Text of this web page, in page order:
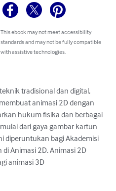
This ebook may not meet accessibility
standards and may not be fully compatible
with assistive technologies.
tradisional dan digital,
animasi 2D dengan
hukum fisika dan berbagai
dari gaya gambar kartun
diperuntukan bagi Akademisi
Animasi 2D. Animasi 2D
animasi 3D